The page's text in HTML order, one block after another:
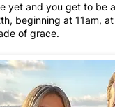
yet and you get to be
beginning at 11am,
of grace.